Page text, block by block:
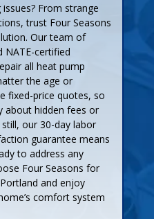
From strange
trust Four Seasons
Our team of
NATE-certified
all heat pump
the age or
fixed-price quotes, so
about hidden fees or
our 30-day labor
guarantee means
to address any
Four Seasons for
and enjoy
comfort system